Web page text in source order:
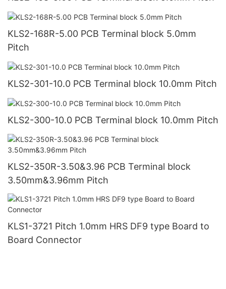
KLS2-168R-5.00 PCB Terminal block 5.0mm
Pitch
KLS2-301-10.0 PCB Terminal block 10.0mm Pitch
KLS2-300-10.0 PCB Terminal block 10.0mm Pitch
KLS2-350R-3.50&3.96 PCB Terminal block
3.50mm&3.96mm Pitch
KLS1-3721 Pitch 1.0mm HRS DF9 type Board to
Board Connector